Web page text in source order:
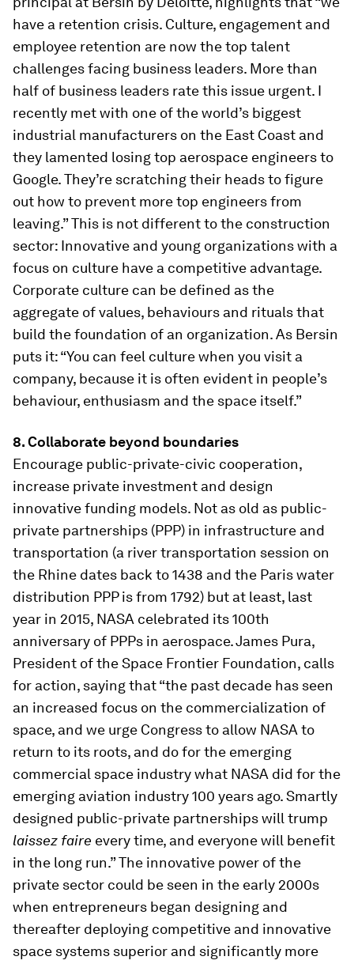
have a retention crisis. Culture, engagement and
employee retention are now the top talent
challenges facing business leaders. More than
half of business leaders rate this issue urgent. I
recently met with one of the world’s biggest
industrial manufacturers on the East Coast and
they lamented losing top aerospace engineers to
Google. They’re scratching their heads to figure
out how to prevent more top engineers from
leaving.” This is not different to the construction
sector: Innovative and young organizations with a
focus on culture have a competitive advantage.
Corporate culture can be defined as the
aggregate of values, behaviours and rituals that
build the foundation of an organization. As Bersin
puts it: “You can feel culture when you visit a
company, because it is often evident in people’s
behaviour, enthusiasm and the space itself.”
8. Collaborate beyond boundaries
Encourage public-private-civic cooperation,
increase private investment and design
innovative funding models. Not as old as public-
private partnerships (PPP) in infrastructure and
transportation (a river transportation session on
the Rhine dates back to 1438 and the Paris water
distribution PPP is from 1792) but at least, last
year in 2015, NASA celebrated its 100th
anniversary of PPPs in aerospace. James Pura,
President of the Space Frontier Foundation, calls
for action, saying that “the past decade has seen
an increased focus on the commercialization of
space, and we urge Congress to allow NASA to
return to its roots, and do for the emerging
commercial space industry what NASA did for the
emerging aviation industry 100 years ago. Smartly
designed public-private partnerships will trump
laissez faire every time, and everyone will benefit
in the long run.” The innovative power of the
private sector could be seen in the early 2000s
when entrepreneurs began designing and
thereafter deploying competitive and innovative
space systems superior and significantly more